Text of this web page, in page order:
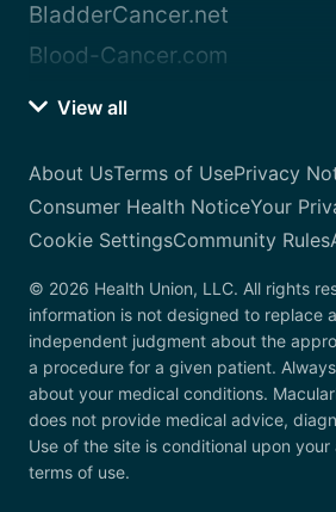
BladderCancer.net
Blood-Cancer.com
View all
About UsTerms of UsePrivacy
Consumer Health NoticeYour
Cookie SettingsCommunity Rules
© 2026 Health Union, LLC. All rights
information is not designed to replace
independent judgment about the
a procedure for a given patient.
about your medical conditions.
does not provide medical advice,
Use of the site is conditional upon
terms of use.